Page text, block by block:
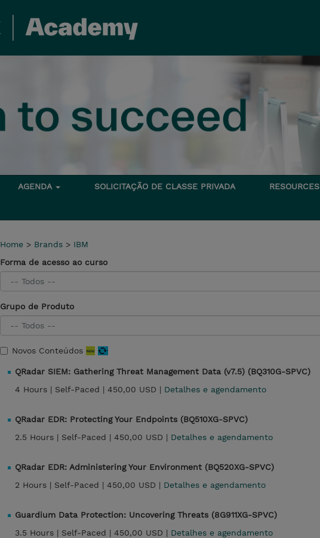
AGENDA SOLICITAÇÃO DE CLASSE PRIVADA RESOURCES
Home > Brands > IBM
Forma de acesso ao curso
Grupo de Produto
Novos Conteúdos
QRadar SIEM: Gathering Threat Management Data (v7.5) (BQ310G-SPVC)
4 Hours | Self-Paced | 450,00 USD | Detalhes e agendamento
QRadar EDR: Protecting Your Endpoints (BQ510XG-SPVC)
2.5 Hours | Self-Paced | 450,00 USD | Detalhes e agendamento
QRadar EDR: Administering Your Environment (BQ520XG-SPVC)
2 Hours | Self-Paced | 450,00 USD | Detalhes e agendamento
Guardium Data Protection: Uncovering Threats (8G911XG-SPVC)
3.5 Hours | Self-Paced | 450,00 USD | Detalhes e agendamento